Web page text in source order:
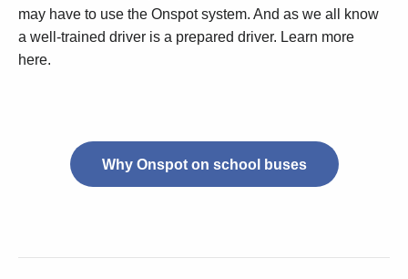
may have to use the Onspot system. And as we all know
a well-trained driver is a prepared driver. Learn more
here.
Why Onspot on school buses